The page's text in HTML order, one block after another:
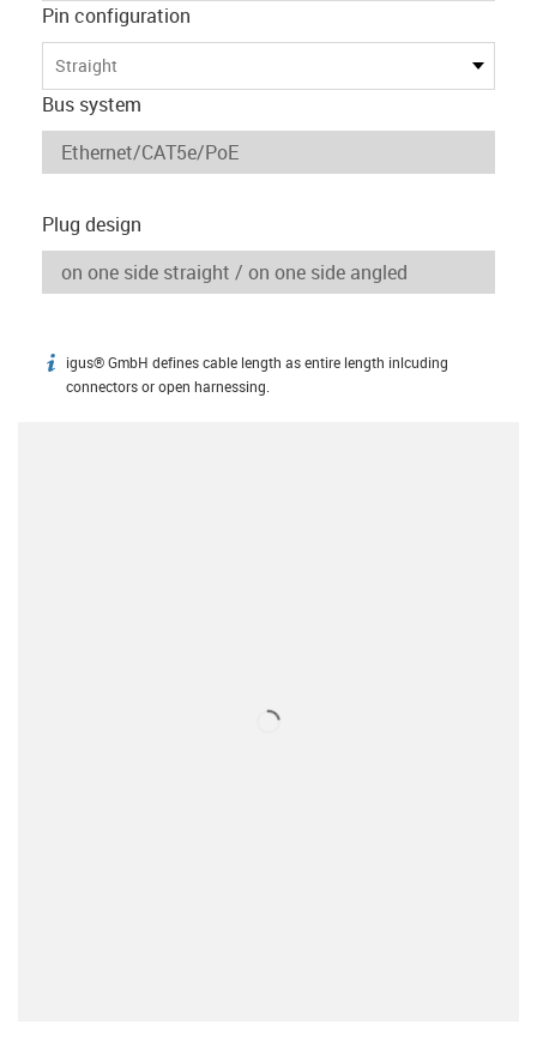
Pin configuration
Straight
Bus system
Plug design
igus-icon-info
igus® GmbH defines cable length as entire length inlcuding
connectors or open harnessing.